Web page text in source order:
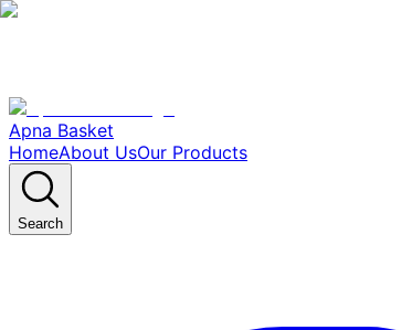
Apna Basket
HomeAbout UsOur Products
Search